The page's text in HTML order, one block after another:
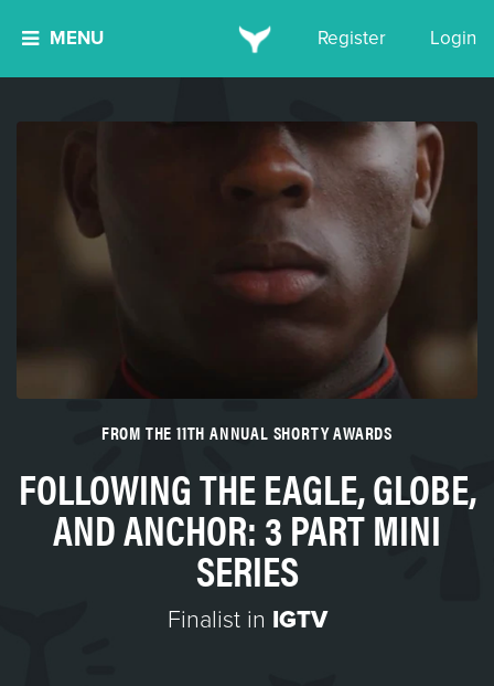
MENU Register Login
FROM THE 11TH ANNUAL SHORTY AWARDS
FOLLOWING THE EAGLE, GLOBE,
AND ANCHOR: 3 PART MINI
SERIES
Finalist in IGTV